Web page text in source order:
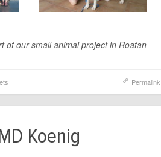
of our small animal project in Roatan
Permalink
Koenig